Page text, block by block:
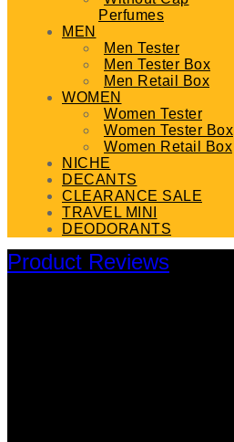
Perfumes
MEN
Men Tester
Men Tester Box
Men Retail Box
WOMEN
Women Tester
Women Tester Box
Women Retail Box
NICHE
DECANTS
CLEARANCE SALE
TRAVEL MINI
DEODORANTS
Product Reviews